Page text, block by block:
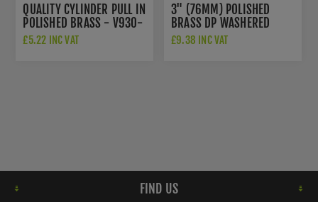
QUALITY CYLINDER PULL IN
POLISHED BRASS - V930-
PB
£5.22 INC VAT
3" (76MM) POLISHED
BRASS DP WASHERED
DOOR HINGES - PR88-
£9.38 INC VAT
FIND US